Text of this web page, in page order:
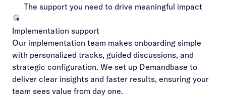
The support you need to drive meaningful impact
Implementation support
Our implementation team makes onboarding simple
with personalized tracks, guided discussions, and
strategic configuration. We set up Demandbase to
deliver clear insights and faster results, ensuring your
team sees value from day one.